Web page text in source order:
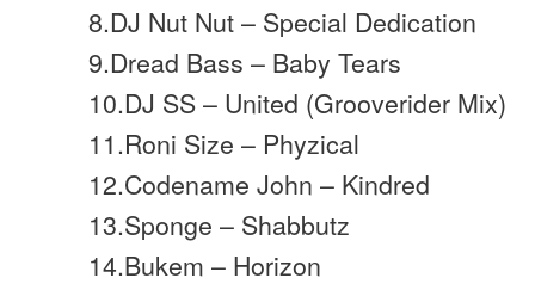
8.DJ Nut Nut – Special Dedication
9.Dread Bass – Baby Tears
10.DJ SS – United (Grooverider Mix)
11.Roni Size – Phyzical
12.Codename John – Kindred
13.Sponge – Shabbutz
14.Bukem – Horizon